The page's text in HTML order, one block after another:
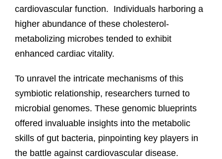
cardiovascular function. Individuals harboring a
higher abundance of these cholesterol-
metabolizing microbes tended to exhibit
enhanced cardiac vitality.
To unravel the intricate mechanisms of this
symbiotic relationship, researchers turned to
microbial genomes. These genomic blueprints
offered invaluable insights into the metabolic
skills of gut bacteria, pinpointing key players in
the battle against cardiovascular disease.